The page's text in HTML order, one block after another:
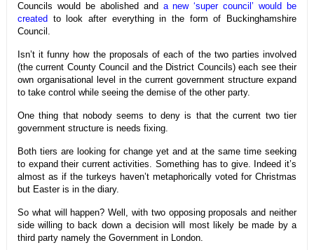
Councils would be abolished and a new ‘super council’ would be
created to look after everything in the form of Buckinghamshire
Council.
Isn’t it funny how the proposals of each of the two parties involved
(the current County Council and the District Councils) each see their
own organisational level in the current government structure expand
to take control while seeing the demise of the other party.
One thing that nobody seems to deny is that the current two tier
government structure is needs fixing.
Both tiers are looking for change yet and at the same time seeking
to expand their current activities. Something has to give. Indeed it’s
almost as if the turkeys haven’t metaphorically voted for Christmas
but Easter is in the diary.
So what will happen? Well, with two opposing proposals and neither
side willing to back down a decision will most likely be made by a
third party namely the Government in London.